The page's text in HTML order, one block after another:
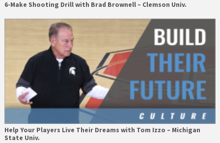
6-Make Shooting Drill with Brad Brownell – Clemson Univ.
Help Your Players Live Their Dreams with Tom Izzo – Michigan
State Univ.